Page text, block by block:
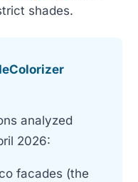
shades.
analyzed
2026:
facades (the